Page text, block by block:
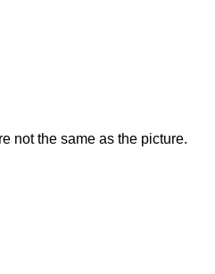
not the same as the picture.